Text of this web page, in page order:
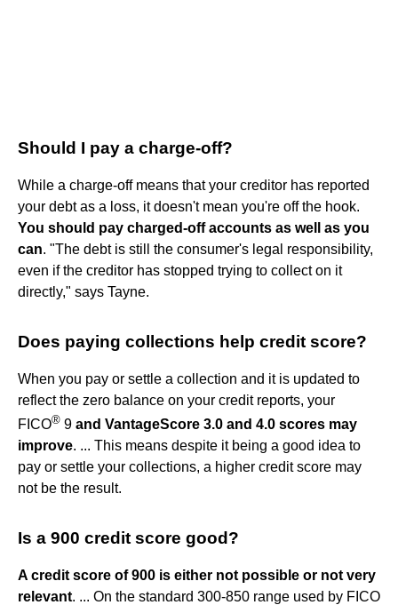
Should I pay a charge-off?
While a charge-off means that your creditor has reported
your debt as a loss, it doesn't mean you're off the hook.
You should pay charged-off accounts as well as you
can. "The debt is still the consumer's legal responsibility,
even if the creditor has stopped trying to collect on it
directly," says Tayne.
Does paying collections help credit score?
When you pay or settle a collection and it is updated to
reflect the zero balance on your credit reports, your
FICO® 9 and VantageScore 3.0 and 4.0 scores may
improve. ... This means despite it being a good idea to
pay or settle your collections, a higher credit score may
not be the result.
Is a 900 credit score good?
A credit score of 900 is either not possible or not very
relevant. ... On the standard 300-850 range used by FICO